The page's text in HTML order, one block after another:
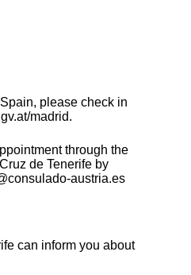
please check in
madrid.
through the
de Tenerife by
austria.es
can inform you about